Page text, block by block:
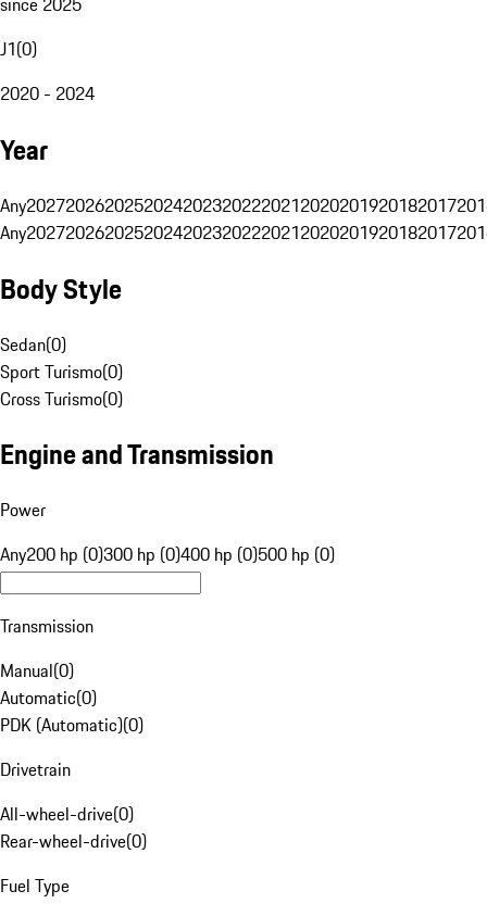
J1(0)
2020 - 2024
Year
Any20272026202520242023202220212020201920182017
Any20272026202520242023202220212020201920182017
Body Style
Sedan(0)
Sport Turismo(0)
Cross Turismo(0)
Engine and Transmission
Power
Any200 hp (0)300 hp (0)400 hp (0)500 hp (0)
Transmission
Manual(0)
Automatic(0)
PDK (Automatic)(0)
Drivetrain
All-wheel-drive(0)
Rear-wheel-drive(0)
Fuel Type